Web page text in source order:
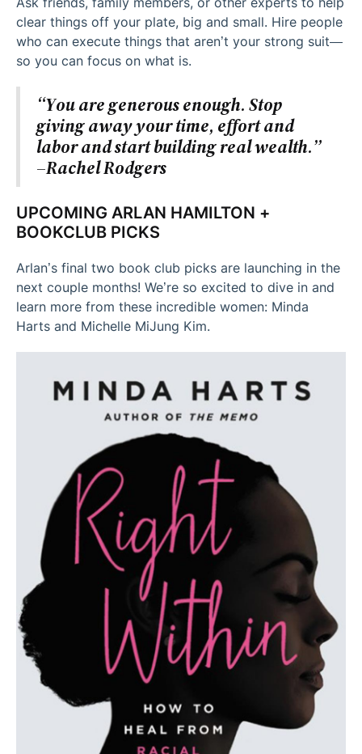
clear things off your plate, big and small. Hire people
who can execute things that aren’t your strong suit—
so you can focus on what is.
“You are generous enough. Stop
giving away your time, effort and
labor and start building real wealth.”
–Rachel Rodgers
UPCOMING ARLAN HAMILTON +
BOOKCLUB PICKS
Arlan’s final two book club picks are launching in the
next couple months! We’re so excited to dive in and
learn more from these incredible women: Minda
Harts and Michelle MiJung Kim.